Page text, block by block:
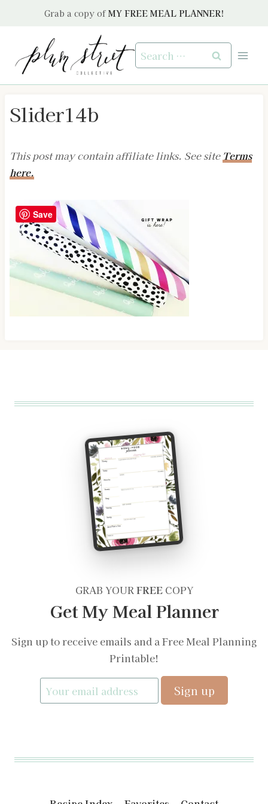
Grab a copy of MY FREE MEAL PLANNER!
Search
for:
Slider14b
This post may contain affiliate links. See site Terms
here.
GRAB YOURFREECOPY
Get My Meal Planner
Sign up to receive emails and a Free Meal Planning
Printable!
Save